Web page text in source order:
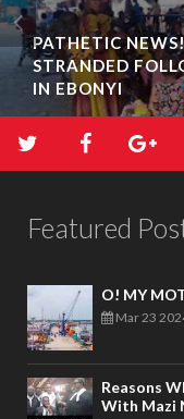
PATHETIC
STRANDED
IN EBONYI
Featured
O! MY
Mar 23
Reasons
With Mazi